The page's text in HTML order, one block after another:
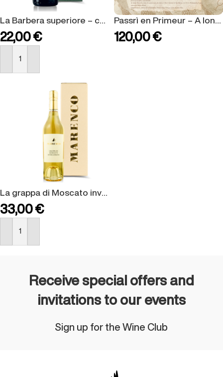
22,00 €
BUY NOW
120,00 €
33,00 €
BUY NOW
Receive special offers and
invitations to our events
Sign up for the Wine Club